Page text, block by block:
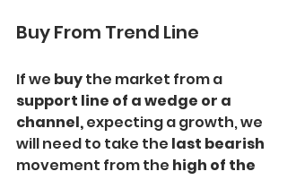
Buy From Trend Line
If we buy the market from a
support line of a wedge or a
channel, expecting a growth, we
will need to take the last bearish
movement from the high of the